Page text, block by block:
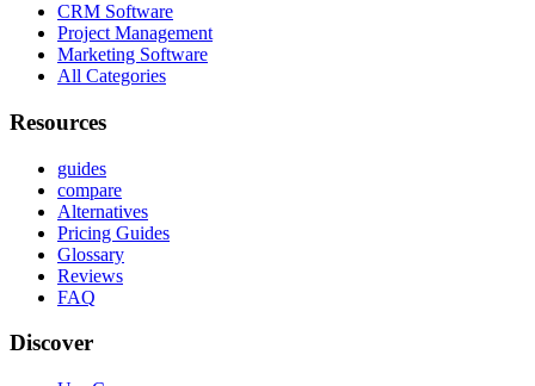
CRM Software
Project Management
Marketing Software
All Categories
Resources
guides
compare
Alternatives
Pricing Guides
Glossary
Reviews
FAQ
Discover